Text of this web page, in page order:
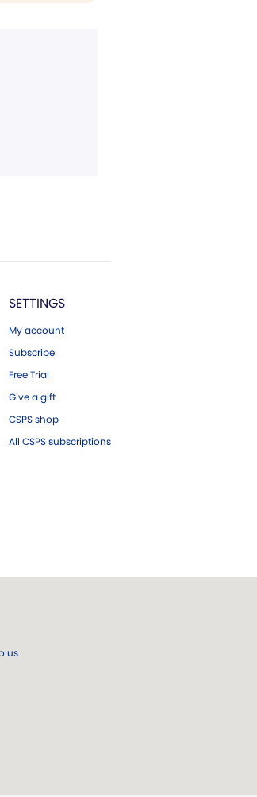
SETTINGS
My account
Subscribe
Free Trial
Give a gift
CSPS shop
All CSPS subscriptions
us